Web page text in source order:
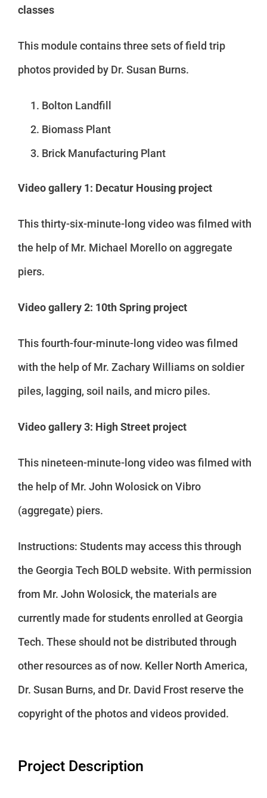
classes
This module contains three sets of field trip
photos provided by Dr. Susan Burns.
Bolton Landfill
Biomass Plant
Brick Manufacturing Plant
Video gallery 1: Decatur Housing project
This thirty-six-minute-long video was filmed with
the help of Mr. Michael Morello on aggregate
piers.
Video gallery 2: 10th Spring project
This fourth-four-minute-long video was filmed
with the help of Mr. Zachary Williams on soldier
piles, lagging, soil nails, and micro piles.
Video gallery 3: High Street project
This nineteen-minute-long video was filmed with
the help of Mr. John Wolosick on Vibro
(aggregate) piers.
Instructions: Students may access this through
the Georgia Tech BOLD website. With permission
from Mr. John Wolosick, the materials are
currently made for students enrolled at Georgia
Tech. These should not be distributed through
other resources as of now. Keller North America,
Dr. Susan Burns, and Dr. David Frost reserve the
copyright of the photos and videos provided.
Project Description